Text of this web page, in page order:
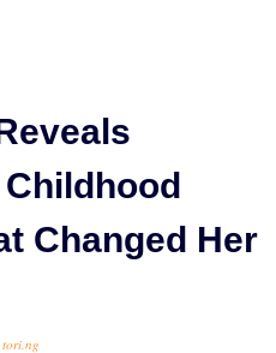
Changed Her
tori.ng